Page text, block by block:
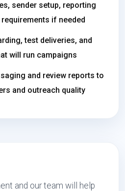
sender setup, reporting
if needed
test deliveries, and
will run campaigns
and review reports to
and outreach quality
and our team will help